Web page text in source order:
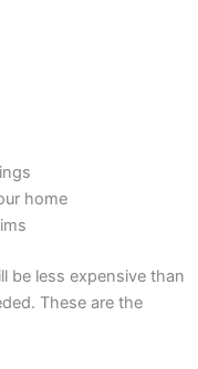
home
be less expensive than
These are the